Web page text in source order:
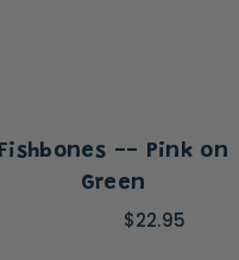
Fishbones -- Pink on
Green
$22.95